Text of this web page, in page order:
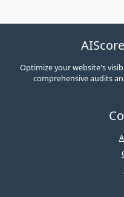
Optimize your website's
comprehensive audits